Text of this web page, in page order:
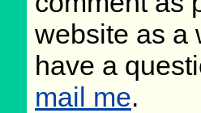
website as a
have a
mail me.